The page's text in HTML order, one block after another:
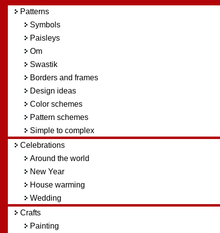
Patterns
Symbols
Paisleys
Om
Swastik
Borders and frames
Design ideas
Color schemes
Pattern schemes
Simple to complex
Celebrations
Around the world
New Year
House warming
Wedding
Crafts
Painting